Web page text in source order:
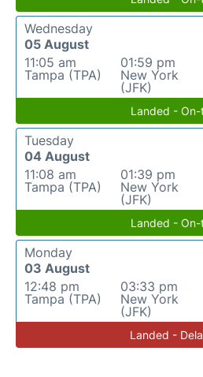
Wednesday
05 August
11:05 am
Tampa (TPA)
01:59 pm
New York
(JFK)
Landed - On-
Tuesday
04 August
11:08 am
Tampa (TPA)
01:39 pm
New York
(JFK)
Landed - On-
Monday
03 August
12:48 pm
Tampa (TPA)
03:33 pm
New York
(JFK)
Landed -